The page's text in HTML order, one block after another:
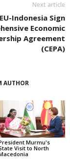
Next article
EU-Indonesia Sign
Economic
Agreement
(CEPA)
AUTHOR
Murmu's
Visit to North